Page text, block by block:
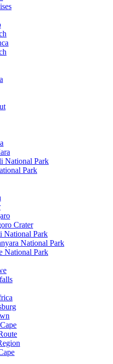
National Park
Park
Crater
National Park
National Park
National Park